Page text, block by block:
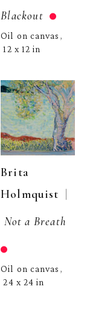
Blackout
Oil on canvas ,
12 x 12 in
Brita
Holmquist |
Not a Breath
Oil on canvas ,
24 x 24 in